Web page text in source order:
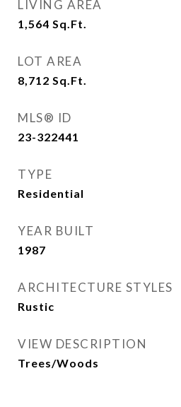
LIVING AREA
1,564 Sq.Ft.
LOT AREA
8,712 Sq.Ft.
MLS® ID
23-322441
TYPE
Residential
YEAR BUILT
1987
ARCHITECTURE STYLES
Rustic
VIEW DESCRIPTION
Trees/Woods